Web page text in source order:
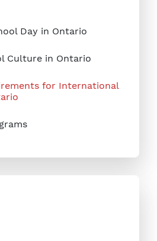
Day in Ontario
Culture in Ontario
for International